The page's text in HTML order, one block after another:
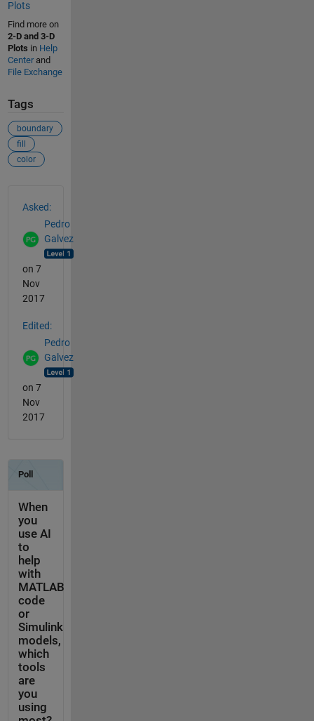
Plots
Find more on
2-D and 3-D
Plots in Help
Centerand
File Exchange
Tags
boundary
fill
color
Asked:
Pedro
Galvez
on 7
Nov
2017
Edited:
Pedro
Galvez
on 7
Nov
2017